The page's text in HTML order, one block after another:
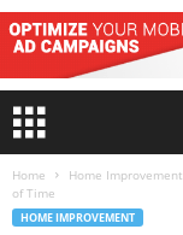
Home Home Improvement
of Time
HOME IMPROVEMENT